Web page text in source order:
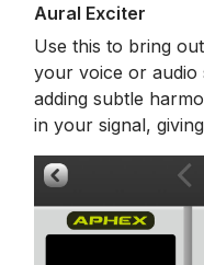
Aural Exciter
Use this to bring
your voice or audio
adding subtle
in your signal,